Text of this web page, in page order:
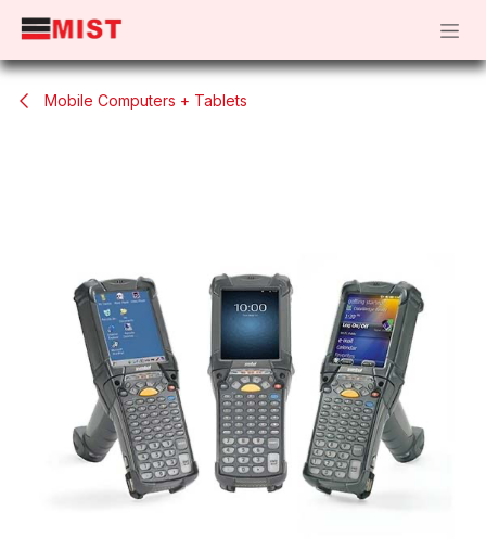
Mobile Computers + Tablets